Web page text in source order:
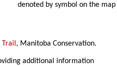
denoted by symbol on the map
Trail, Manitoba Conservation.
additional information